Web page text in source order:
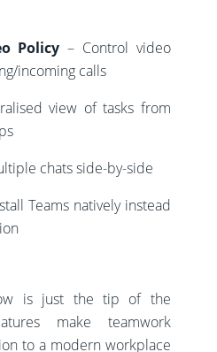
Policy – Control video
incoming calls
view of tasks from
chats side-by-side
Teams natively instead
is just the tip of the
make teamwork
to a modern workplace